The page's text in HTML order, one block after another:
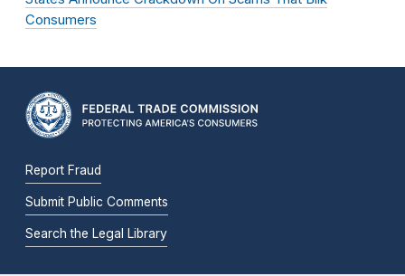
Consumers
Report Fraud
Submit Public Comments
Search the Legal Library